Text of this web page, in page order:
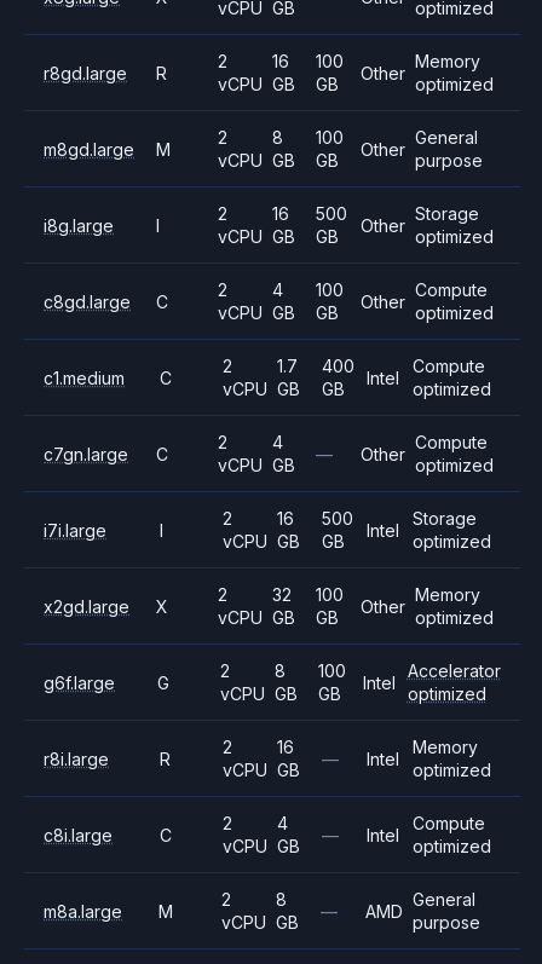
vCPU GB optimized
r8gd.large R
2
vCPU
16
GB
100
GB
Other
Memory
optimized
m8gd.large M
2
vCPU
8
GB
100
GB
Other
General
purpose
i8g.large I
2
vCPU
16
GB
500
GB
Other
Storage
optimized
c8gd.large C
2
vCPU
4
GB
100
GB
Other
Compute
optimized
c1.medium C
2
vCPU
1.7
GB
400
GB
Intel
Compute
optimized
c7gn.large C
2
vCPU
4
GB
— Other
Compute
optimized
i7i.large I
2
vCPU
16
GB
500
GB
Intel
Storage
optimized
x2gd.large X
2
vCPU
32
GB
100
GB
Other
Memory
optimized
g6f.large G
2
vCPU
8
GB
100
GB
Intel
Accelerator
optimized
r8i.large R
2
vCPU
16
GB
— Intel
Memory
optimized
c8i.large C
2
vCPU
4
GB
— Intel
Compute
optimized
m8a.large M
2
vCPU
8
GB
— AMD
General
purpose